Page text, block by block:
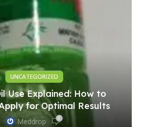
UNCATEGORIZED
Use Explained: How to
for Optimal Results
Meddrop 0